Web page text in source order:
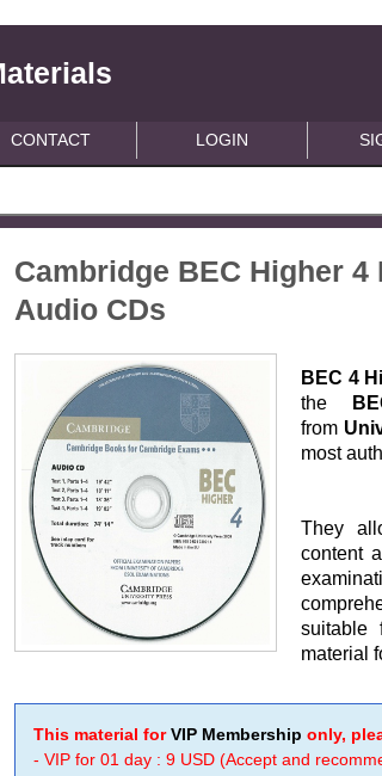
CONTACT LOGIN
Cambridge BEC Higher
Audio CDs
BEC 4
the
from
most
They
content
suitable
material
This material forVIP Membership only,
- VIP for 01 day : 9 USD (Accept and